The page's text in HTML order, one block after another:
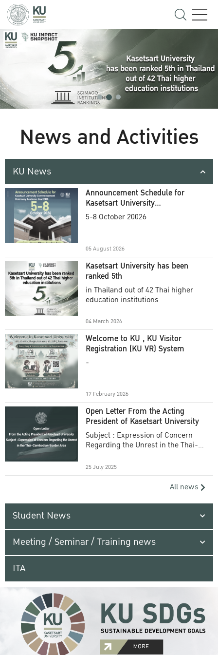
News and Activities
KU News
Announcement Schedule for
Kasetsart University
Commencement Ceremony
5-8 October 20026
05 August 2026
Kasetsart University has been
ranked 5th
in Thailand out of 42 Thai higher
education institutions
04 March 2026
Welcome to KU , KU Visitor
Registration (KU VR) System
-
17 February 2026
Open Letter From the Acting
President of Kasetsart University
Subject : Expression of Concern
Regarding the Unrest in the Thai-
25 July 2025
All news
Student News
Meeting / Seminar / Training news
ITA